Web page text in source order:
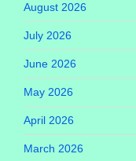
August 2026
July 2026
June 2026
May 2026
April 2026
March 2026